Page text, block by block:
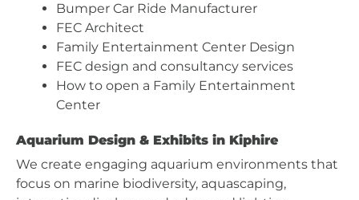
Bumper Car Ride Manufacturer
FEC Architect
Family Entertainment Center Design
FEC design and consultancy services
How to open a Family Entertainment
Center
Aquarium Design & Exhibits in Kiphire
We create engaging aquarium environments that
focus on marine biodiversity, aquascaping,